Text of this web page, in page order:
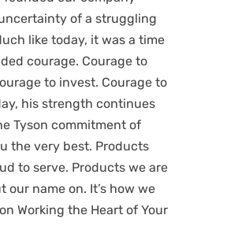
of a struggling
like today, it was a time
courage. Courage to
to invest. Courage to
his strength continues
Tyson commitment of
the very best. Products
to serve. Products we are
our name on. It’s how we
Working the Heart of Your